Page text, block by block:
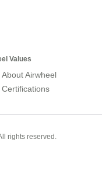
Values
About Airwheel
Certifications
rights reserved.